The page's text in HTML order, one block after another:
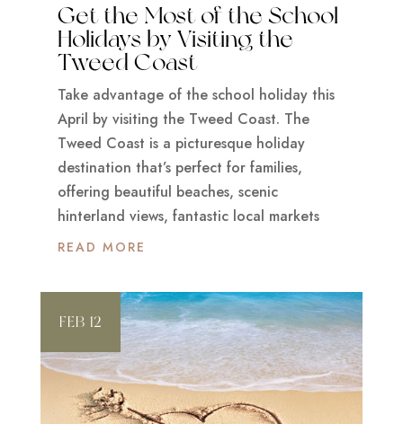
Get the Most of the School
Holidays by Visiting the
Tweed Coast
Take advantage of the school holiday this
April by visiting the Tweed Coast. The
Tweed Coast is a picturesque holiday
destination that’s perfect for families,
offering beautiful beaches, scenic
hinterland views, fantastic local markets
READ MORE
FEB 12